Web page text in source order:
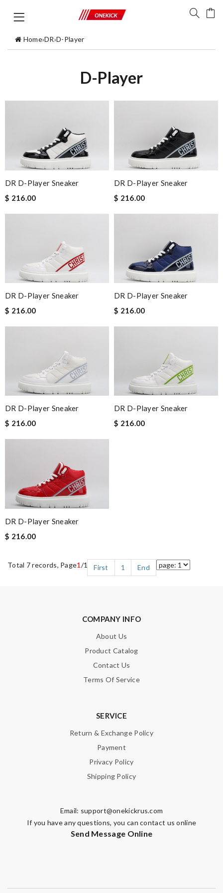
Home›DR›D-Player
D-Player
DR D-Player Sneaker
$ 216.00
DR D-Player Sneaker
$ 216.00
DR D-Player Sneaker
$ 216.00
DR D-Player Sneaker
$ 216.00
DR D-Player Sneaker
$ 216.00
DR D-Player Sneaker
$ 216.00
DR D-Player Sneaker
$ 216.00
Total 7 records, Page1 /1 First 1 End
COMPANY INFO
About Us
Product Catalog
Contact Us
Terms Of Service
SERVICE
Return & Exchange Policy
Payment
Privacy Policy
Shipping Policy
Email: support@onekickrus.com
If you have any questions, you can contact us online
Send Message Online